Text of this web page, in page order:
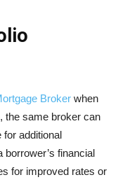
Broker when
the same broker can
additional
borrower’s financial
for improved rates or